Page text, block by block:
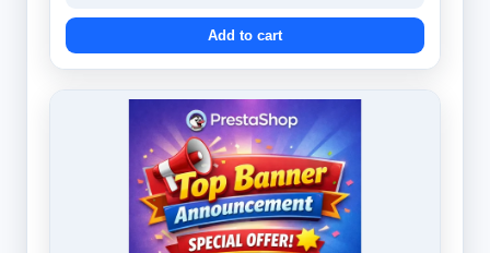
Add to cart